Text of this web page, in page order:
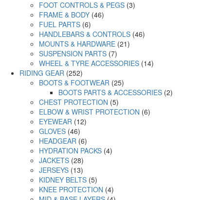
FOOT CONTROLS & PEGS (3)
FRAME & BODY (46)
FUEL PARTS (6)
HANDLEBARS & CONTROLS (46)
MOUNTS & HARDWARE (21)
SUSPENSION PARTS (7)
WHEEL & TYRE ACCESSORIES (14)
RIDING GEAR (252)
BOOTS & FOOTWEAR (25)
BOOTS PARTS & ACCESSORIES (2)
CHEST PROTECTION (5)
ELBOW & WRIST PROTECTION (6)
EYEWEAR (12)
GLOVES (46)
HEADGEAR (6)
HYDRATION PACKS (4)
JACKETS (28)
JERSEYS (13)
KIDNEY BELTS (5)
KNEE PROTECTION (4)